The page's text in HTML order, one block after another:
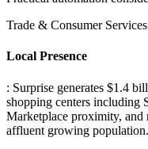
Trade & Consumer Services
Local Presence
: Surprise generates $1.4
shopping centers including
Marketplace proximity, and
affluent growing population.